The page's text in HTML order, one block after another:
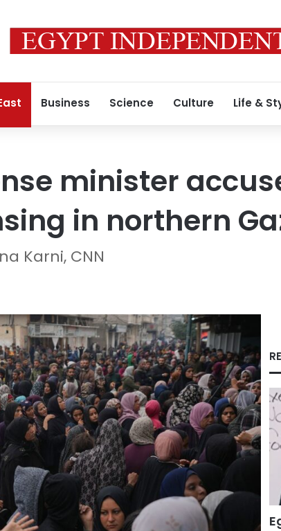
Business Science Culture Life &
minister
in northern
Karni, CNN